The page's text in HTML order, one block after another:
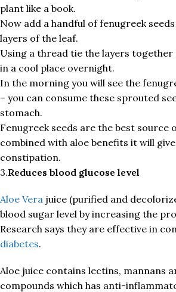
plant like a book.
Now add a handful of fenugreek
layers of the leaf.
Using a thread tie the layers
in a cool place overnight.
In the morning you will see the
– you can consume these sprouted
stomach.
Fenugreek seeds are the best source
combined with aloe benefits it will
constipation.
3.Reduces blood glucose level
Aloe Vera juice (purified and
blood sugar level by increasing the
Research says they are effective in
diabetes.
Aloe juice contains lectins, mannans
compounds which has anti-